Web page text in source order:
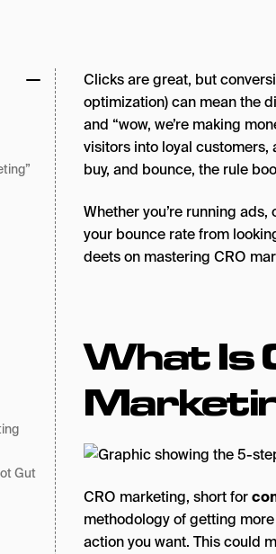
Gut
Clicks are great, but
optimization) can mean the
and “wow, we’re making
visitors into loyal customers,
buy, and bounce, the rule
Whether you’re running
your bounce rate from
deets on mastering CRO
What Is
CRO marketing, short for
methodology of getting
action you want. This could